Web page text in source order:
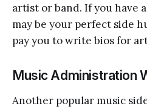
artist or band. If you have
may be your perfect side
pay you to write bios for
Music Administration
Another popular music